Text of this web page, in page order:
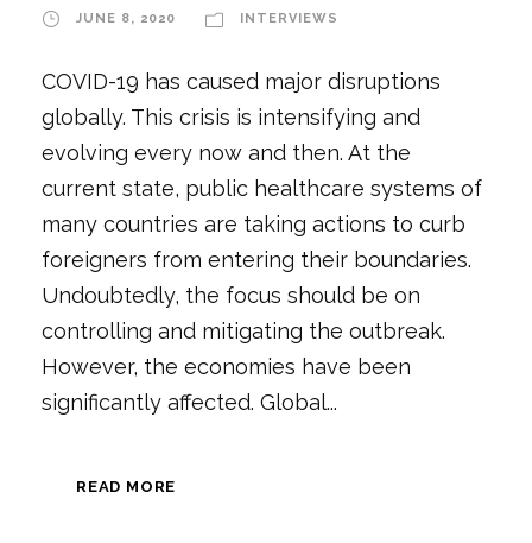
JUNE 8, 2020 INTERVIEWS
COVID-19 has caused major disruptions
globally. This crisis is intensifying and
evolving every now and then. At the
current state, public healthcare systems of
many countries are taking actions to curb
foreigners from entering their boundaries.
Undoubtedly, the focus should be on
controlling and mitigating the outbreak.
However, the economies have been
significantly affected. Global...
READ MORE